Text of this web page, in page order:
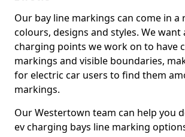
Our bay line markings can come in a
colours, designs and styles. We want
charging points we work on to have
markings and visible boundaries,
for electric car users to find them
markings.
Our Westertown team can help you
ev charging bays line marking